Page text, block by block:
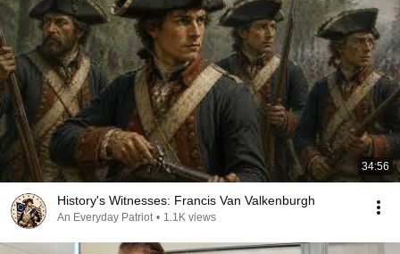
34:56
History's Witnesses: Francis Van Valkenburgh
An Everyday Patriot • 1.1K views